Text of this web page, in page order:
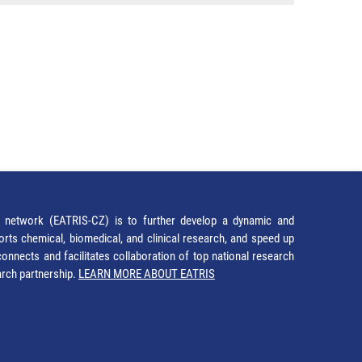
(EATRIS-CZ) is to further develop a dynamic and
chemical, biomedical, and clinical research, and speed up
and facilitates collaboration of top national research
partnership. LEARN MORE ABOUT EATRIS